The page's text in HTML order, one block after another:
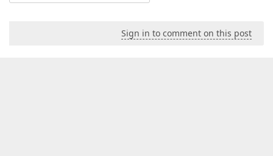
Sign in to comment on this post